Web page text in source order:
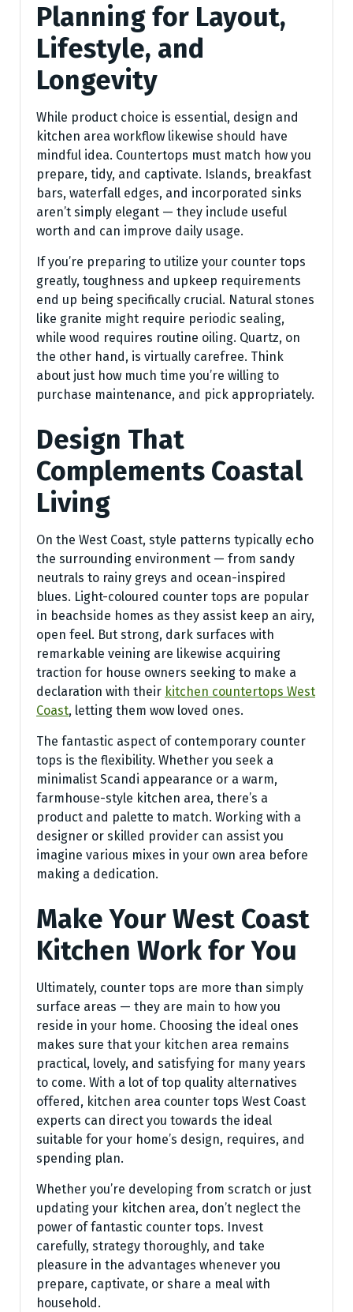
Planning for Layout,
Lifestyle, and
Longevity
While product choice is essential, design and
kitchen area workflow likewise should have
mindful idea. Countertops must match how you
prepare, tidy, and captivate. Islands, breakfast
bars, waterfall edges, and incorporated sinks
aren’t simply elegant — they include useful
worth and can improve daily usage.
If you’re preparing to utilize your counter tops
greatly, toughness and upkeep requirements
end up being specifically crucial. Natural stones
like granite might require periodic sealing,
while wood requires routine oiling. Quartz, on
the other hand, is virtually carefree. Think
about just how much time you’re willing to
purchase maintenance, and pick appropriately.
Design That
Complements Coastal
Living
On the West Coast, style patterns typically echo
the surrounding environment — from sandy
neutrals to rainy greys and ocean-inspired
blues. Light-coloured counter tops are popular
in beachside homes as they assist keep an airy,
open feel. But strong, dark surfaces with
remarkable veining are likewise acquiring
traction for house owners seeking to make a
declaration with their kitchen countertops West
Coast, letting them wow loved ones.
The fantastic aspect of contemporary counter
tops is the flexibility. Whether you seek a
minimalist Scandi appearance or a warm,
farmhouse-style kitchen area, there’s a
product and palette to match. Working with a
designer or skilled provider can assist you
imagine various mixes in your own area before
making a dedication.
Make Your West Coast
Kitchen Work for You
Ultimately, counter tops are more than simply
surface areas — they are main to how you
reside in your home. Choosing the ideal ones
makes sure that your kitchen area remains
practical, lovely, and satisfying for many years
to come. With a lot of top quality alternatives
offered, kitchen area counter tops West Coast
experts can direct you towards the ideal
suitable for your home’s design, requires, and
spending plan.
Whether you’re developing from scratch or just
updating your kitchen area, don’t neglect the
power of fantastic counter tops. Invest
carefully, strategy thoroughly, and take
pleasure in the advantages whenever you
prepare, captivate, or share a meal with
household.